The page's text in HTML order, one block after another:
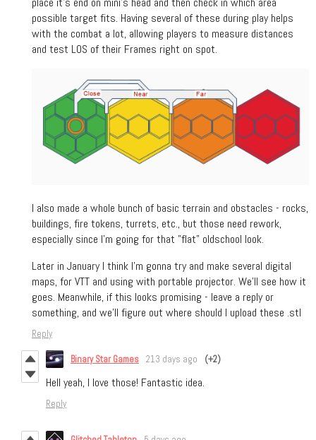
possible target fits. Having several of these during play helps
with the combat a lot, allowing players to measure distances
and test LOS of their Frames right on spot.
I also made a whole bunch of basic terrain and obstacles - rocks,
buildings, fire tokens, turrets, etc., but those need rework,
especially since I'm going for that "flat" oldschool look.
Later in January I think I'm gonna try and make several digital
maps, for VTT and using with portable projector. We'll see how it
goes. Meanwhile, if this looks promising - leave a reply or
something, and we'll figure out where should I upload these .stl
Reply
Binary Star Games 213 days ago (+2)
Hell yeah, I love those! Fantastic idea.
Reply